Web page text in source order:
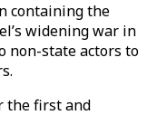
containing the
widening war in
non-state actors to
the first and